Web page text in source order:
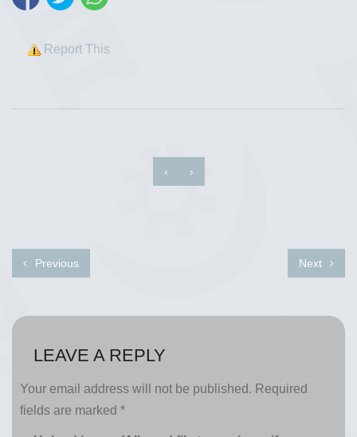
Report This
‹ ›
Previous Next
LEAVE A REPLY
Your email address will not be published. Required
fields are marked *